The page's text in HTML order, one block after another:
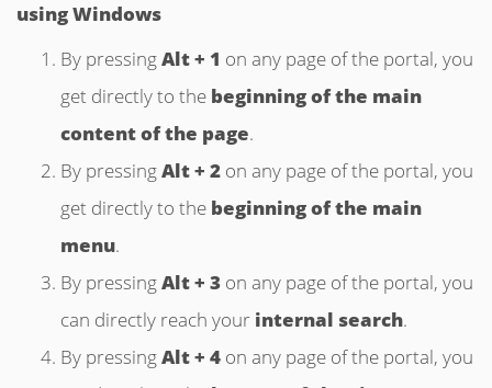
using Windows
By pressingAlt + 1 on any page of the portal, you
get directly to the beginning of the main
content of the page.
By pressingAlt + 2 on any page of the portal, you
get directly to the beginning of the main
menu.
By pressingAlt + 3 on any page of the portal, you
can directly reach your internal search.
By pressingAlt + 4 on any page of the portal, you